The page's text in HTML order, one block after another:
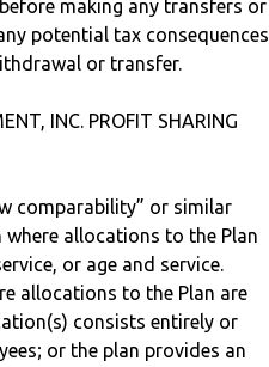
making any transfers or
potential tax consequences
or transfer.
INC. PROFIT SHARING
comparability” or similar
where allocations to the Plan
or age and service.
allocations to the Plan are
consists entirely or
or the plan provides an